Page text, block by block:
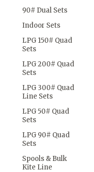
90# Dual Sets
Indoor Sets
LPG 150# Quad
Sets
LPG 200# Quad
Sets
LPG 300# Quad
Line Sets
LPG 50# Quad
Sets
LPG 90# Quad
Sets
Spools & Bulk
Kite Line